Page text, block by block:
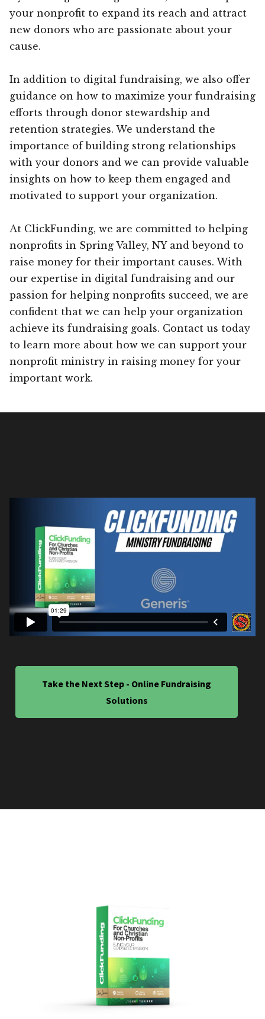
your nonprofit to expand its reach and attract
new donors who are passionate about your
cause.
In addition to digital fundraising, we also offer
guidance on how to maximize your fundraising
efforts through donor stewardship and
retention strategies. We understand the
importance of building strong relationships
with your donors and we can provide valuable
insights on how to keep them engaged and
motivated to support your organization.
At ClickFunding, we are committed to helping
nonprofits in Spring Valley, NY and beyond to
raise money for their important causes. With
our expertise in digital fundraising and our
passion for helping nonprofits succeed, we are
confident that we can help your organization
achieve its fundraising goals. Contact us today
to learn more about how we can support your
nonprofit ministry in raising money for your
important work.
Take the Next Step - Online Fundraising
Solutions